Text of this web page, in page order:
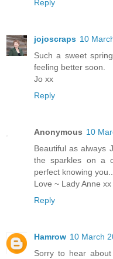
Reply
jojoscraps 10
Such a sweet
feeling better soon.
Jo xx
Reply
Anonymous 10
Beautiful as always
the sparkles on a
perfect knowing you...
Love ~ Lady Anne xx
Reply
Hamrow 10 March
Sorry to hear